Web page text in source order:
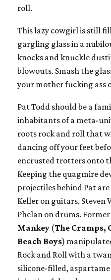
roll.
This lazy cowgirl is still
gargling glass in a
knocks and knuckle
blowouts. Smash the
your mother fucking ass
Pat Todd should be a
inhabitants of a meta-
roots rock and roll that
dancing off your feet
encrusted trotters onto
Keeping the quagmire
projectiles behind Pat
Keller on guitars, Steven
Phelan on drums. Former
Mankey (The Cramps,
Beach Boys)
Rock and Roll with a
silicone-filled,